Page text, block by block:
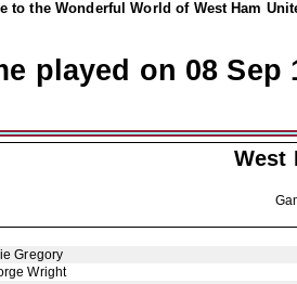
to the Wonderful World of West Ham
played on 08 Sep
West
Gregory
Wright